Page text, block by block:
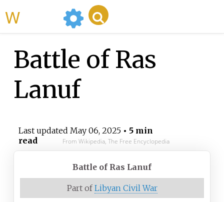
Battle of Ras
Lanuf
Last updated May 06, 2025• 5 min
read
From Wikipedia, The Free Encyclopedia
Battle of Ras Lanuf
Part of Libyan Civil War